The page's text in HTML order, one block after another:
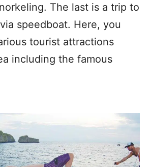
The last is a trip to
speedboat. Here, you
tourist attractions
including the famous